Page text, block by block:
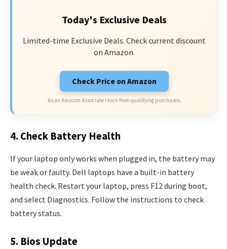
Today's Exclusive Deals
Limited-time Exclusive Deals. Check current discount
on Amazon.
Check Price on Amazon
As an Amazon Associate I earn from qualifying purchases.
4. Check Battery Health
If your laptop only works when plugged in, the battery may
be weak or faulty. Dell laptops have a built-in battery
health check. Restart your laptop, press F12 during boot,
and select Diagnostics. Follow the instructions to check
battery status.
5. Bios Update